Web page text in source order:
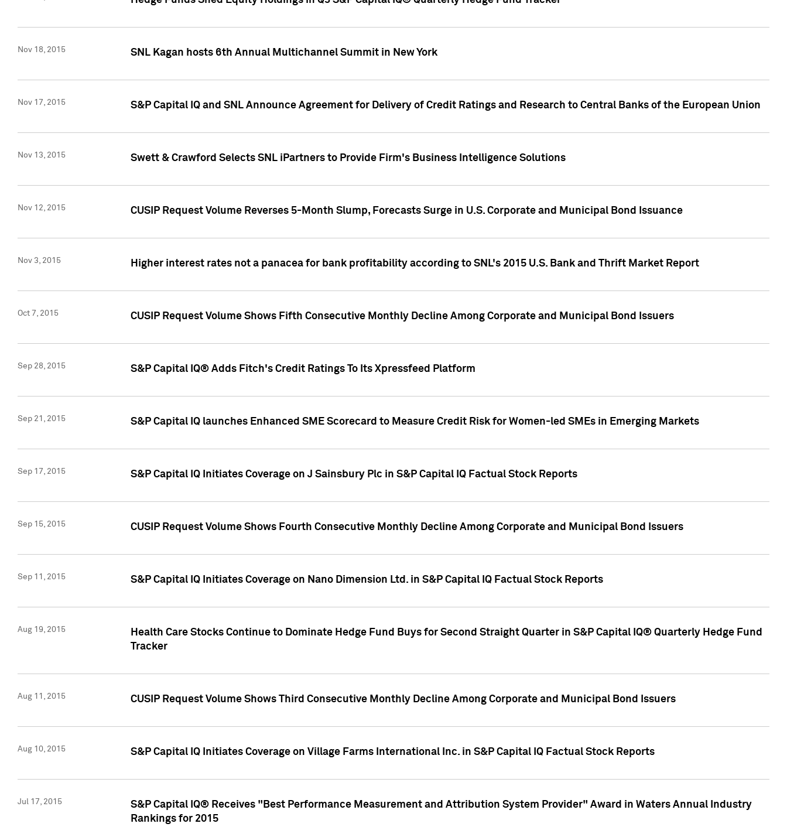
Nov 18, 2015 SNL Kagan hosts 6th Annual Multichannel Summit in New York
Nov 17, 2015 S&P Capital IQ and SNL Announce Agreement for Delivery of Credit Ratings and Research to Central Banks of the European Union
Nov 13, 2015 Swett & Crawford Selects SNL iPartners to Provide Firm's Business Intelligence Solutions
Nov 12, 2015 CUSIP Request Volume Reverses 5-Month Slump, Forecasts Surge in U.S. Corporate and Municipal Bond Issuance
Nov 3, 2015 Higher interest rates not a panacea for bank profitability according to SNL's 2015 U.S. Bank and Thrift Market Report
Oct 7, 2015 CUSIP Request Volume Shows Fifth Consecutive Monthly Decline Among Corporate and Municipal Bond Issuers
Sep 28, 2015 S&P Capital IQ® Adds Fitch's Credit Ratings To Its Xpressfeed Platform
Sep 21, 2015 S&P Capital IQ launches Enhanced SME Scorecard to Measure Credit Risk for Women-led SMEs in Emerging Markets
Sep 17, 2015 S&P Capital IQ Initiates Coverage on J Sainsbury Plc in S&P Capital IQ Factual Stock Reports
Sep 15, 2015 CUSIP Request Volume Shows Fourth Consecutive Monthly Decline Among Corporate and Municipal Bond Issuers
Sep 11, 2015 S&P Capital IQ Initiates Coverage on Nano Dimension Ltd. in S&P Capital IQ Factual Stock Reports
Aug 19, 2015
Health Care Stocks Continue to Dominate Hedge Fund Buys for Second Straight Quarter in S&P Capital IQ® Quarterly Hedge Fund
Tracker
Aug 11, 2015 CUSIP Request Volume Shows Third Consecutive Monthly Decline Among Corporate and Municipal Bond Issuers
Aug 10, 2015 S&P Capital IQ Initiates Coverage on Village Farms International Inc. in S&P Capital IQ Factual Stock Reports
Jul 17, 2015
S&P Capital IQ® Receives "Best Performance Measurement and Attribution System Provider" Award in Waters Annual Industry
Rankings for 2015